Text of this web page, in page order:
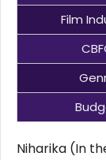
Film
Niharika (In